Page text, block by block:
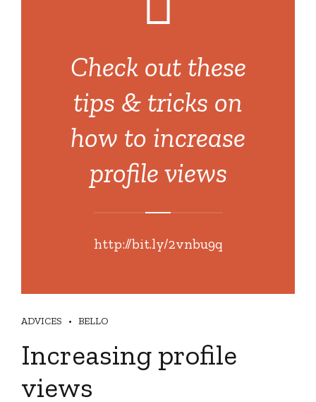
Check out these
tips & tricks on
how to increase
profile views
http://bit.ly/2vnbu9q
ADVICES BELLO
Increasing profile
views